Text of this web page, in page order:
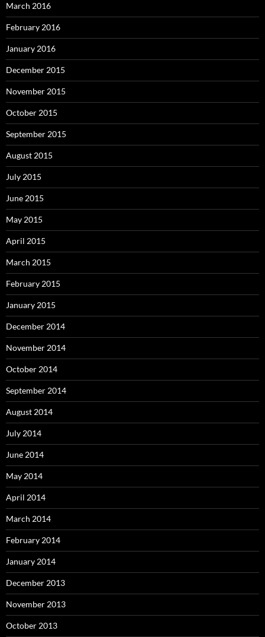
March 2016
February 2016
January 2016
December 2015
November 2015
October 2015
September 2015
August 2015
July 2015
June 2015
May 2015
April 2015
March 2015
February 2015
January 2015
December 2014
November 2014
October 2014
September 2014
August 2014
July 2014
June 2014
May 2014
April 2014
March 2014
February 2014
January 2014
December 2013
November 2013
October 2013